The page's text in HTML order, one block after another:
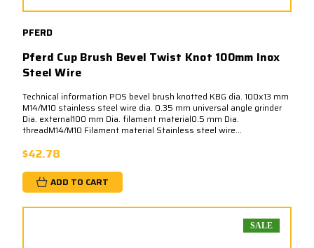
PFERD
Pferd Cup Brush Bevel Twist Knot 100mm Inox
Steel Wire
Technical information POS bevel brush knotted KBG dia. 100x13 mm
M14/M10 stainless steel wire dia. 0.35 mm universal angle grinder
Dia. external100 mm Dia. filament material0.5 mm Dia.
threadM14/M10 Filament material Stainless steel wire...
$42.78
ADD TO CART
SALE